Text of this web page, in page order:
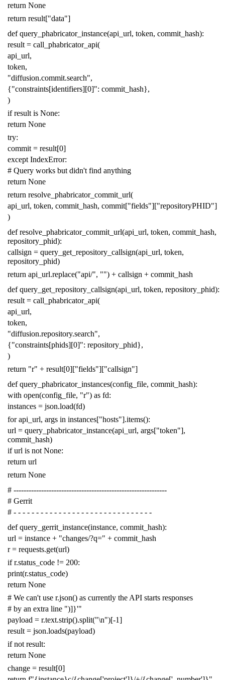
return None
return result["data"]
def query_phabricator_instance(api_url, token, commit_hash):
result = call_phabricator_api(
api_url,
token,
"diffusion.commit.search",
{"constraints[identifiers][0]": commit_hash},
)
if result is None:
return None
try:
commit = result[0]
except IndexError:
# Query works but didn't find anything
return None
return resolve_phabricator_commit_url(
api_url, token, commit_hash, commit["fields"]["repositoryPHID"]
)
def resolve_phabricator_commit_url(api_url, token, commit_hash,
repository_phid):
callsign = query_get_repository_callsign(api_url, token,
repository_phid)
return api_url.replace("api/", "") + callsign + commit_hash
def query_get_repository_callsign(api_url, token, repository_phid):
result = call_phabricator_api(
api_url,
token,
"diffusion.repository.search",
{"constraints[phids][0]": repository_phid},
)
return "r" + result[0]["fields"]["callsign"]
def query_phabricator_instances(config_file, commit_hash):
with open(config_file, "r") as fd:
instances = json.load(fd)
for api_url, args in instances["hosts"].items():
url = query_phabricator_instance(api_url, args["token"],
commit_hash)
if url is not None:
return url
return None
# -------------------------------------------------------------
# Gerrit
# - - - - - - - - - - - - - - - - - - - - - - - - - - - - - - -
def query_gerrit_instance(instance, commit_hash):
url = instance + "changes/?q=" + commit_hash
r = requests.get(url)
if r.status_code != 200:
print(r.status_code)
return None
# We can't use r.json() as currently the API starts responses
# by an extra line ")]}'"
payload = r.text.strip().split("\n")[-1]
result = json.loads(payload)
if not result:
return None
change = result[0]